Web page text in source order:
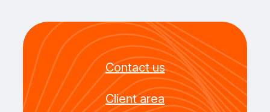
Contact us
Client area